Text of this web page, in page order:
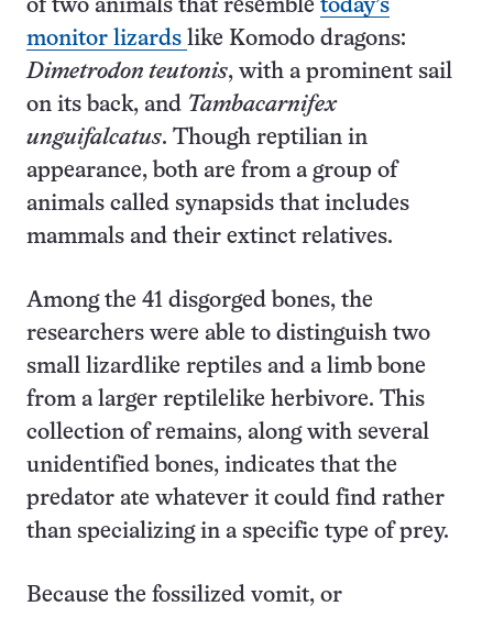
of two animals that resemble today’s
monitor lizards like Komodo dragons:
Dimetrodon teutonis, with a prominent sail
on its back, and Tambacarnifex
unguifalcatus. Though reptilian in
appearance, both are from a group of
animals called synapsids that includes
mammals and their extinct relatives.
Among the 41 disgorged bones, the
researchers were able to distinguish two
small lizardlike reptiles and a limb bone
from a larger reptilelike herbivore. This
collection of remains, along with several
unidentified bones, indicates that the
predator ate whatever it could find rather
than specializing in a specific type of prey.
Because the fossilized vomit, or